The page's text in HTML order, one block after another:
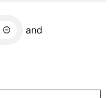
and